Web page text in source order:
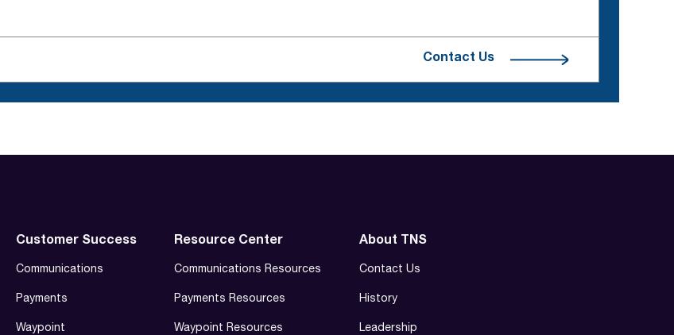
Contact Us
Customer Success
Communications
Payments
Waypoint
Resource Center
Communications Resources
Payments Resources
Waypoint Resources
About TNS
Contact Us
History
Leadership